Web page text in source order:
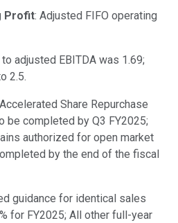
Profit: Adjusted FIFO operating
adjusted EBITDA was 1.69;
2.5.
Share Repurchase
be completed by Q3 FY2025;
authorized for open market
by the end of the fiscal
guidance for identical sales
for FY2025; All other full-year